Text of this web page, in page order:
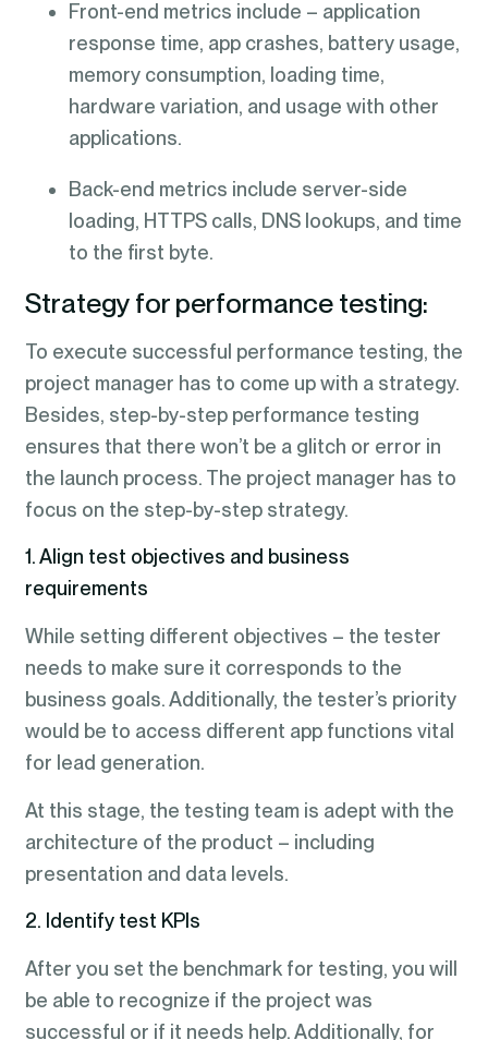
Front-end metrics include – application
response time, app crashes, battery usage,
memory consumption, loading time,
hardware variation, and usage with other
applications.
Back-end metrics include server-side
loading, HTTPS calls, DNS lookups, and time
to the first byte.
Strategy for performance testing:
To execute successful performance testing, the
project manager has to come up with a strategy.
Besides, step-by-step performance testing
ensures that there won’t be a glitch or error in
the launch process. The project manager has to
focus on the step-by-step strategy.
1. Align test objectives and business
requirements
While setting different objectives – the tester
needs to make sure it corresponds to the
business goals. Additionally, the tester’s priority
would be to access different app functions vital
for lead generation.
At this stage, the testing team is adept with the
architecture of the product – including
presentation and data levels.
2. Identify test KPIs
After you set the benchmark for testing, you will
be able to recognize if the project was
successful or if it needs help. Additionally, for